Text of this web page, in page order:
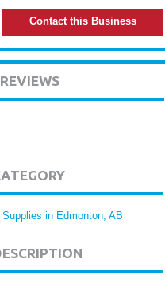
Contact this Business
Supplies in Edmonton, AB